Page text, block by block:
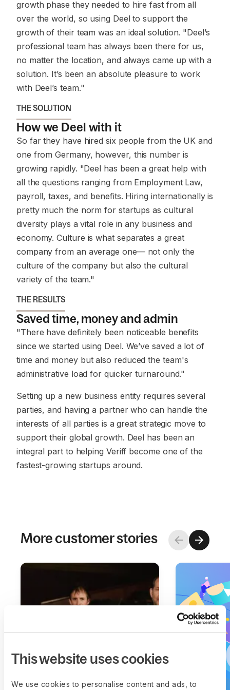
This website uses cookies
We use cookies to personalise content and ads, to
growth phase they needed to hire fast from all
over the world, so using Deel to support the
growth of their team was an ideal solution. "Deel’s
professional team has always been there for us,
no matter the location, and always came up with a
solution. It’s been an absolute pleasure to work
with Deel’s team."
THE SOLUTION
How we Deel with it
So far they have hired six people from the UK and
one from Germany, however, this number is
growing rapidly. "Deel has been a great help with
all the questions ranging from Employment Law,
payroll, taxes, and benefits. Hiring internationally is
pretty much the norm for startups as cultural
diversity plays a vital role in any business and
economy. Culture is what separates a great
company from an average one— not only the
culture of the company but also the cultural
variety of the team."
THE RESULTS
Saved time, money and admin
"There have definitely been noticeable benefits
since we started using Deel. We’ve saved a lot of
time and money but also reduced the team's
administrative load for quicker turnaround."
Setting up a new business entity requires several
parties, and having a partner who can handle the
interests of all parties is a great strategic move to
support their global growth. Deel has been an
integral part to helping Veriff become one of the
fastest-growing startups around.
More customer stories